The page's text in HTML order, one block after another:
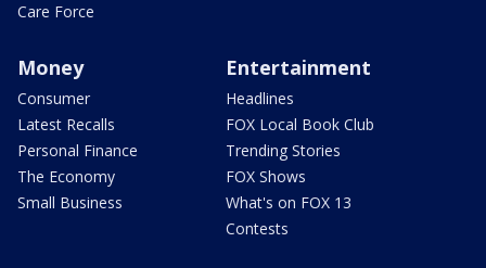
Care Force
Money
Consumer
Latest Recalls
Personal Finance
The Economy
Small Business
Entertainment
Headlines
FOX Local Book Club
Trending Stories
FOX Shows
What's on FOX 13
Contests